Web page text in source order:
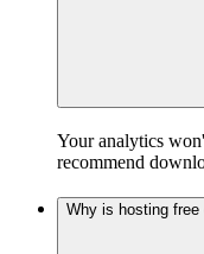
Your analytics
recommend
Why is hosting